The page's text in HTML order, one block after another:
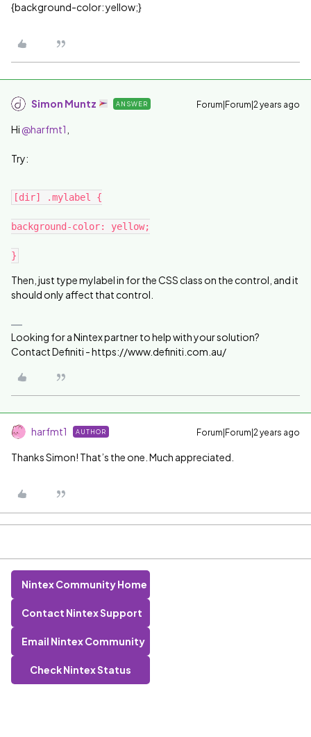
{background-color: yellow;}
Simon Muntz ANSWER Forum|Forum|2 years ago
Hi @harfmt1
Try:
[dir] .mylabel {
background-color: yellow;
}
Then, just type mylabel in for the CSS class on the control, and it
should only affect that control.
Looking for a Nintex partner to help with your solution?
Contact Definiti - https://www.definiti.com.au/
harfmt1 AUTHOR Forum|Forum|2 years ago
Thanks Simon! That’s the one. Much appreciated.
Nintex Community Home
Contact Nintex Support
Email Nintex Community
Check Nintex Status